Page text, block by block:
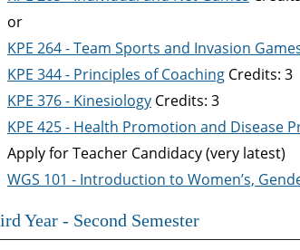
or
KPE 264 - Team Sports and Invasion
KPE 344 - Principles of Coaching Credits: 3
KPE 376 - Kinesiology Credits: 3
KPE 425 - Health Promotion and Disease
Apply for Teacher Candidacy (very latest)
WGS 101 - Introduction to Women’s,
Year - Second Semester